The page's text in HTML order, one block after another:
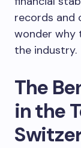
records and
wonder why
the industry.
The
in the